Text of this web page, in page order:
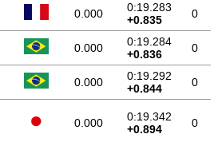
0.000
0:19.283
+0.835
0
0.000
0:19.284
+0.836
0
0.000
0:19.292
+0.844
0
0.000
0:19.342
+0.894
0